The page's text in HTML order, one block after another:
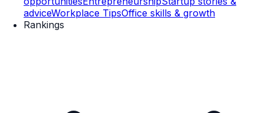
adviceWorkplace TipsOffice skills & growth
Rankings